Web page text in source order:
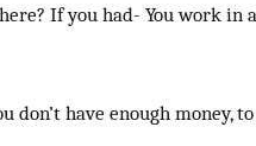
If you had- You work in
don’t have enough money,